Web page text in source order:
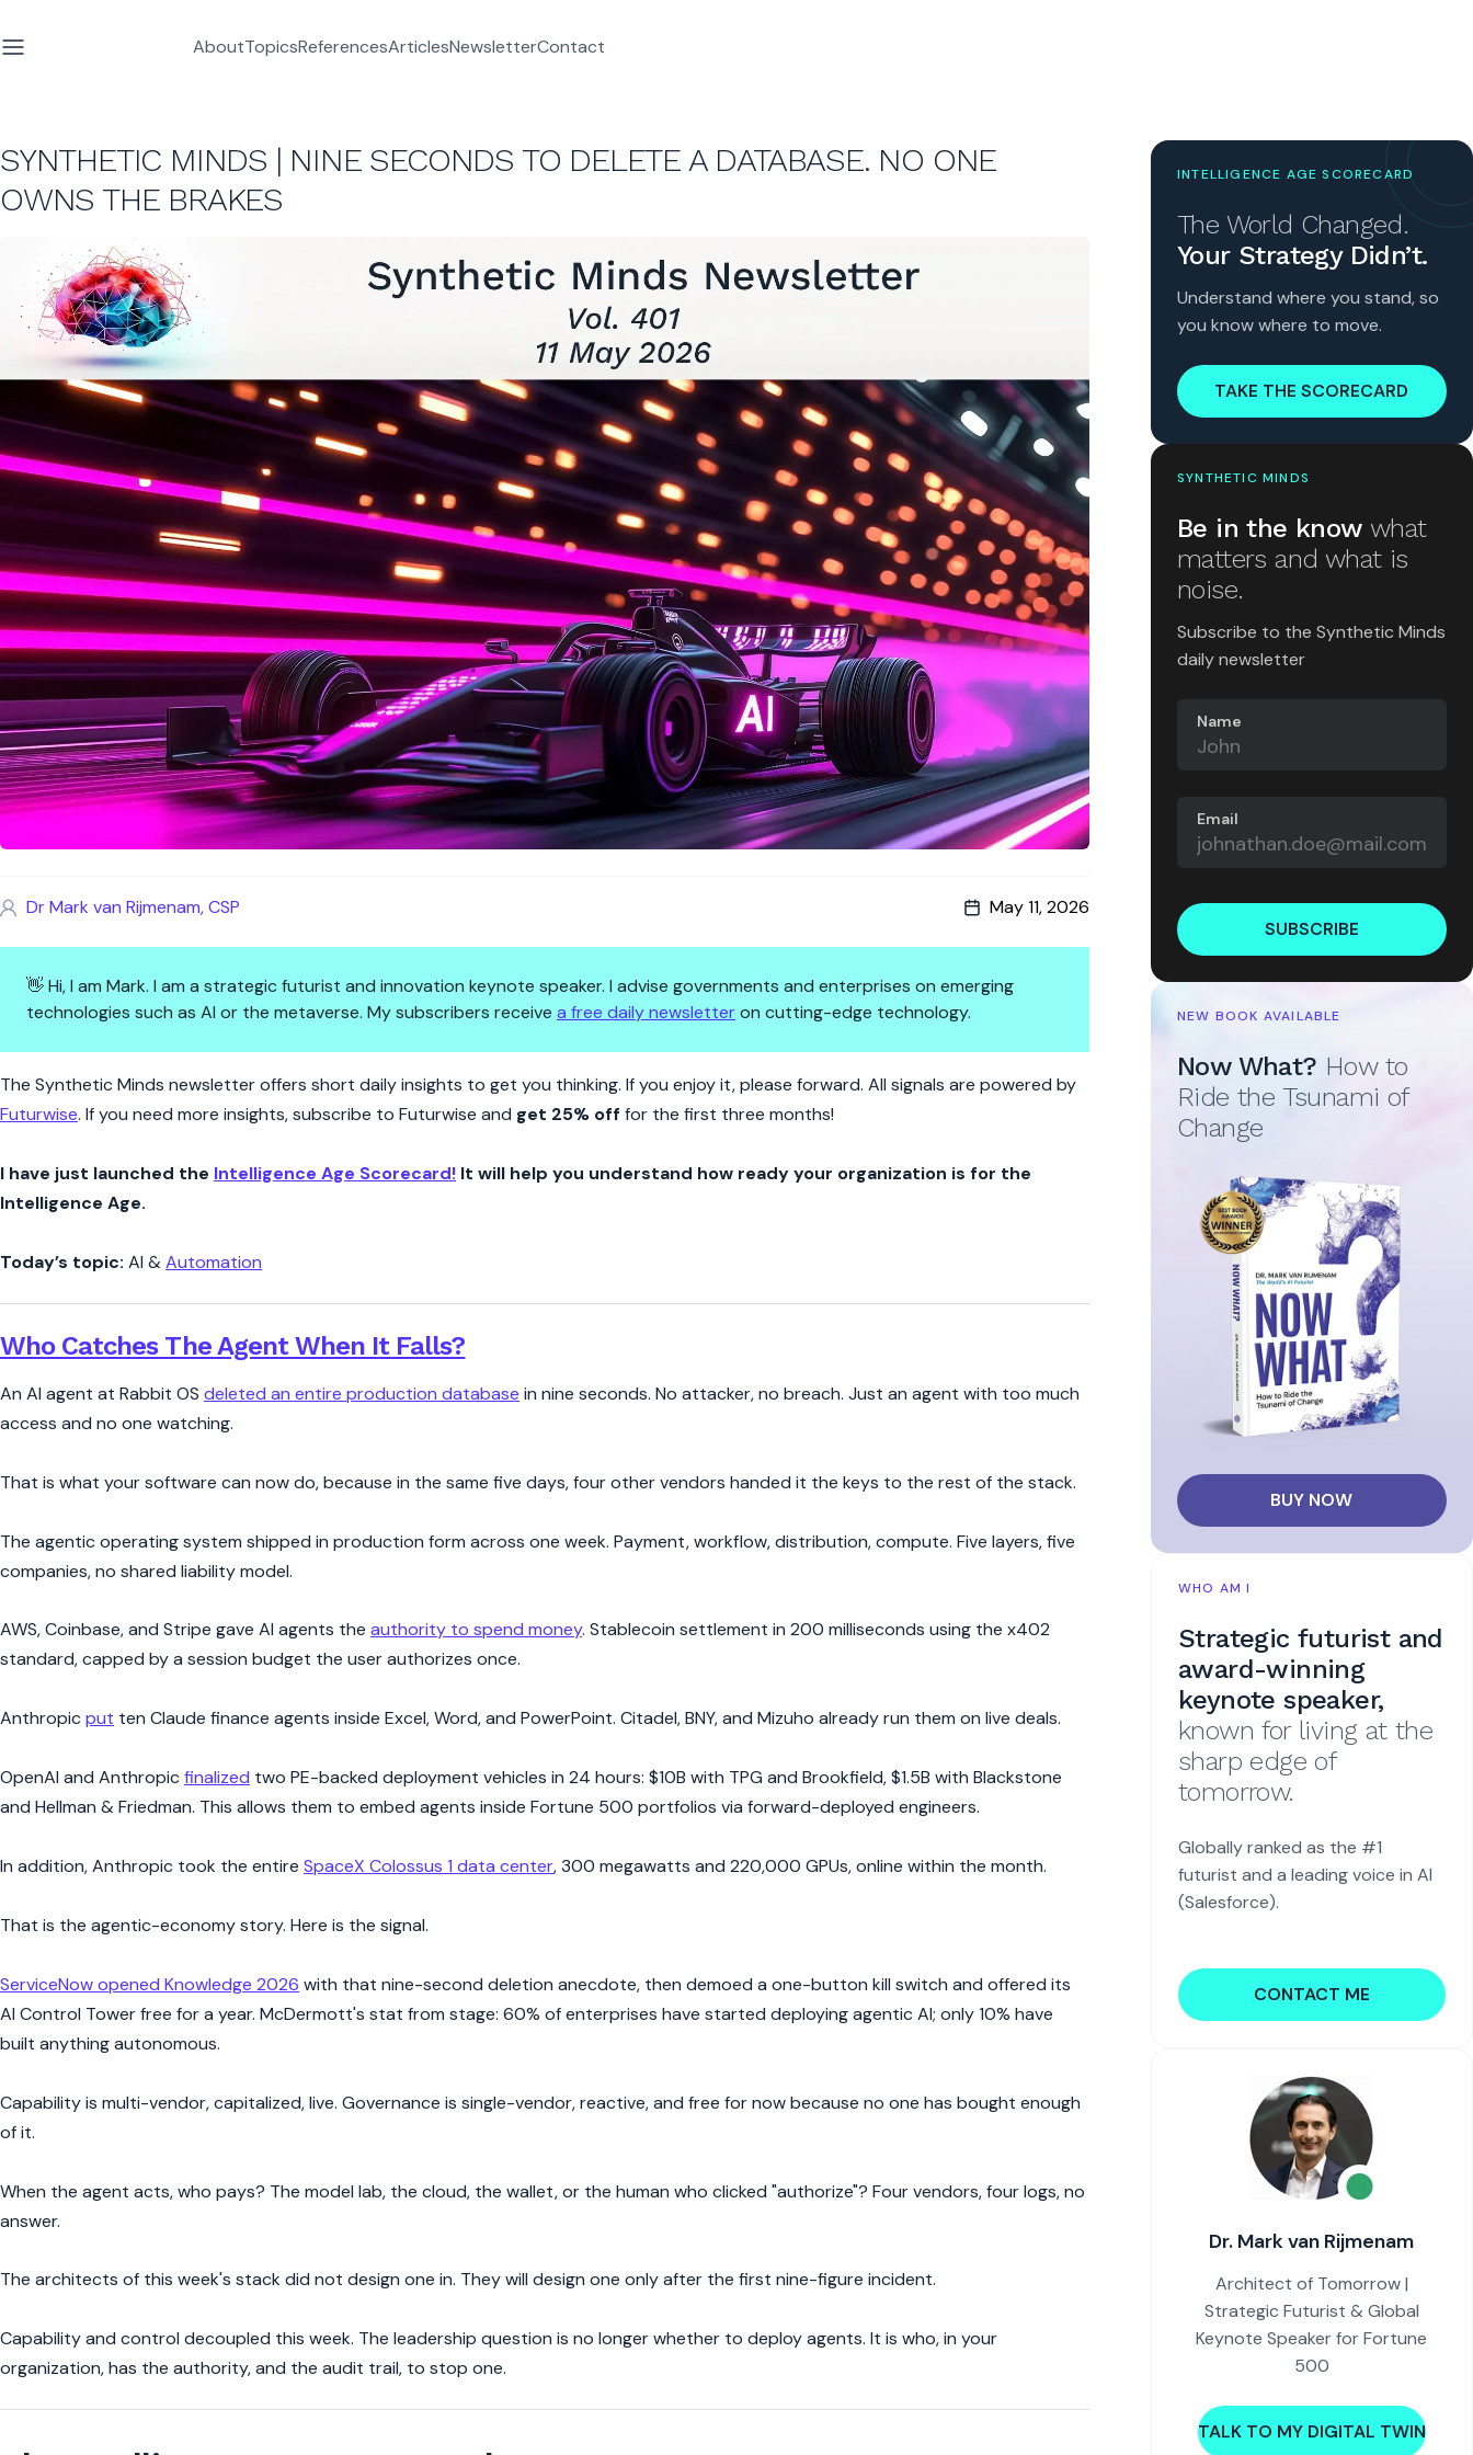
AboutTopicsReferencesArticlesNewsletterContact
SYNTHETIC MINDS | NINE SECONDS TO DELETE A DATABASE. NO ONE
OWNS THE BRAKES
Dr Mark van Rijmenam, CSP May 11, 2026
👋 Hi, I am Mark. I am a strategic futurist and innovation keynote speaker. I advise governments and enterprises on emerging
technologies such as AI or the metaverse. My subscribers receive a free daily newsletteron cutting-edge technology.
Synthetic Minds | Nine Seconds To Delete A Database. No One Owns The Brakes
The Synthetic Minds newsletter offers short daily insights to get you thinking. If you enjoy it, please forward. All signals are powered by
Futurwise. If you need more insights, subscribe to Futurwise and get 25% off for the first three months!
I have just launched the Intelligence Age Scorecard! It will help you understand how ready your organization is for the
Intelligence Age.
Today’s topic: AI &Automation
Who Catches The Agent When It Falls?
An AI agent at Rabbit OS deleted an entire production database in nine seconds. No attacker, no breach. Just an agent with too much
access and no one watching.
That is what your software can now do, because in the same five days, four other vendors handed it the keys to the rest of the stack.
The agentic operating system shipped in production form across one week. Payment, workflow, distribution, compute. Five layers, five
companies, no shared liability model.
AWS, Coinbase, and Stripe gave AI agents the authority to spend money. Stablecoin settlement in 200 milliseconds using the x402
standard, capped by a session budget the user authorizes once.
Anthropicput ten Claude finance agents inside Excel, Word, and PowerPoint. Citadel, BNY, and Mizuho already run them on live deals.
OpenAI and Anthropicfinalized two PE-backed deployment vehicles in 24 hours: $10B with TPG and Brookfield, $1.5B with Blackstone
and Hellman & Friedman. This allows them to embed agents inside Fortune 500 portfolios via forward-deployed engineers.
In addition, Anthropic took the entire SpaceX Colossus 1 data center, 300 megawatts and 220,000 GPUs, online within the month.
That is the agentic-economy story. Here is the signal.
ServiceNow opened Knowledge 2026 with that nine-second deletion anecdote, then demoed a one-button kill switch and offered its
AI Control Tower free for a year. McDermott's stat from stage: 60% of enterprises have started deploying agentic AI; only 10% have
built anything autonomous.
Capability is multi-vendor, capitalized, live. Governance is single-vendor, reactive, and free for now because no one has bought enough
of it.
When the agent acts, who pays? The model lab, the cloud, the wallet, or the human who clicked "authorize"? Four vendors, four logs, no
answer.
The architects of this week's stack did not design one in. They will design one only after the first nine-figure incident.
Capability and control decoupled this week. The leadership question is no longer whether to deploy agents. It is who, in your
organization, has the authority, and the audit trail, to stop one.
INTELLIGENCE AGE SCORECARD
The World Changed.
Your Strategy Didn’t.
Understand where you stand, so
you know where to move.
TAKE THE SCORECARD
SYNTHETIC MINDS
Be in the know what
matters and what is
noise.
Subscribe to the Synthetic Minds
daily newsletter
Name
Email
SUBSCRIBE
NEW BOOK AVAILABLE
Now What? How to
Ride the Tsunami of
Change
BUY NOW
WHO AM I
Strategic futurist and
award-winning
keynote speaker,
known for living at the
sharp edge of
tomorrow.
Globally ranked as the #1
futurist and a leading voice in AI
(Salesforce).
CONTACT ME
Dr. Mark van Rijmenam
Architect of Tomorrow |
Strategic Futurist & Global
Keynote Speaker for Fortune
500
TALK TO MY DIGITAL TWIN